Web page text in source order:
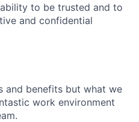
to be trusted and to
and confidential
and benefits but what we
work environment